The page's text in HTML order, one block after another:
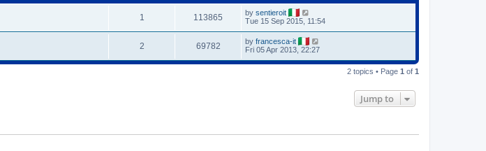
1 113865 by sentieroit
Tue 15 Sep 2015, 11:54
2 69782 by francesca-it
Fri 05 Apr 2013, 22:27
2 topics • Page 1 of 1
Jump to